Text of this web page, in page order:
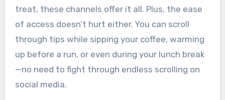
treat, these channels offer it all. Plus, the ease
of access doesn’t hurt either. You can scroll
through tips while sipping your coffee, warming
up before a run, or even during your lunch break
—no need to fight through endless scrolling on
social media.